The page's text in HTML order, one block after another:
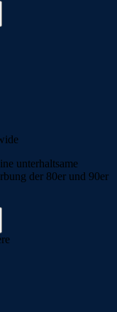
unterhaltsame
der 80er und 90er